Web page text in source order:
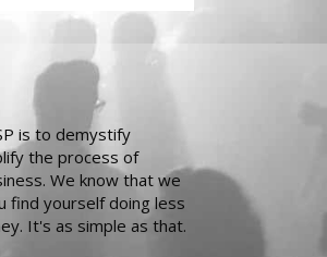
is to demystify
the process of
We know that we
find yourself doing less
It's as simple as that.